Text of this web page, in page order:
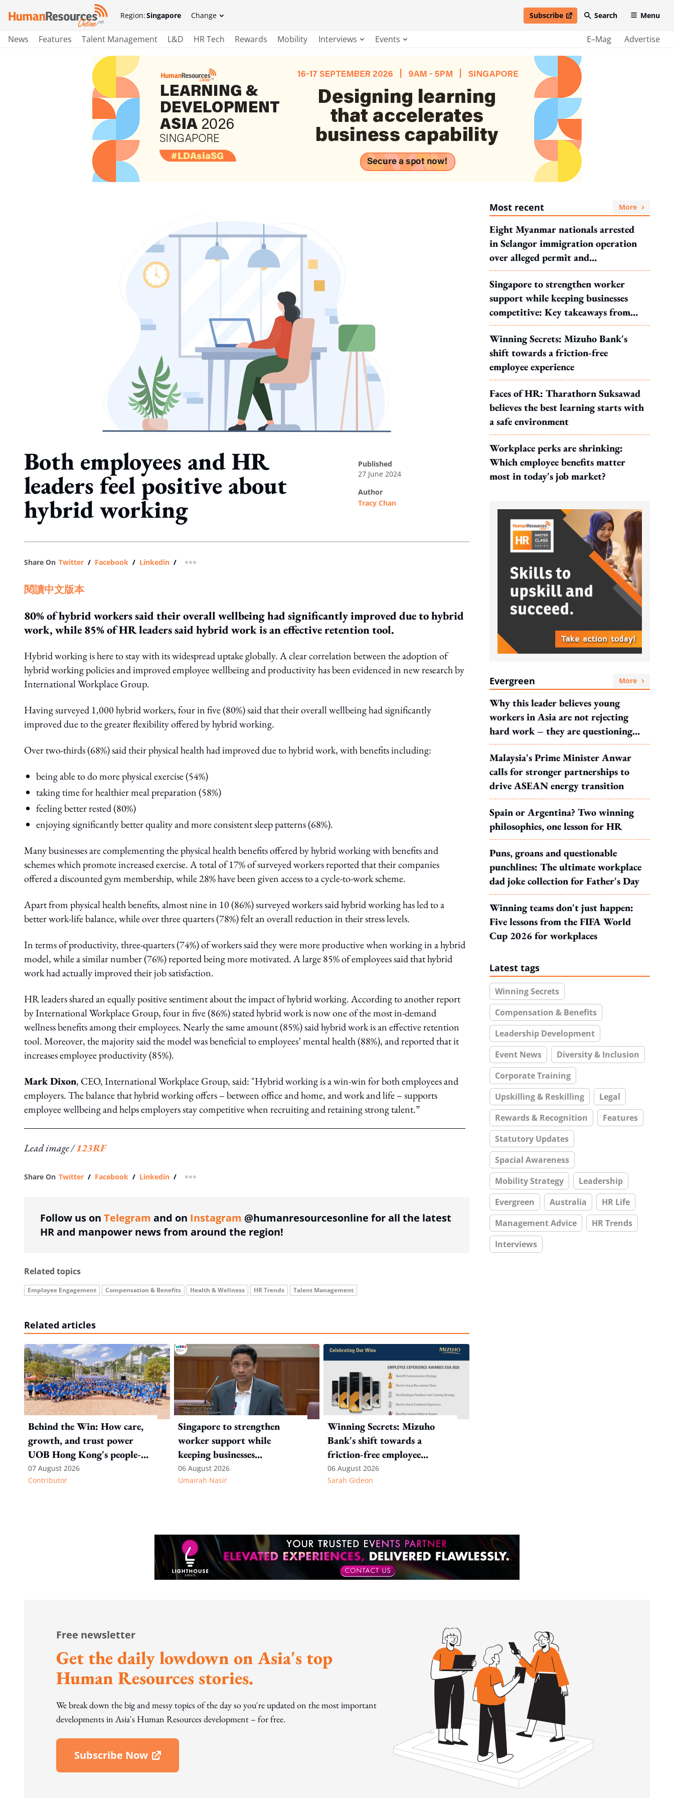
Region:Singapore Change Subscribe
open in new windowSearch Menu
News Features Talent Management L&D HR Tech Rewards Mobility Interviews Events E–Mag Advertise
Both employees and HR
leaders feel positive about
hybrid working
published
27 June 2024
author
Tracy Chan
Share On Twitter / Facebook / Linkedin / more sharing option
閱讀中文版本
80% of hybrid workers said their overall wellbeing had significantly improved due to hybrid
work, while 85% of HR leaders said hybrid work is an effective retention tool.
Hybrid working is here to stay with its widespread uptake globally. A clear correlation between the adoption of
hybrid working policies and improved employee wellbeing and productivity has been evidenced in new research by
International Workplace Group.
Having surveyed 1,000 hybrid workers, four in five (80%) said that their overall wellbeing had significantly
improved due to the greater flexibility offered by hybrid working.
Over two-thirds (68%) said their physical health had improved due to hybrid work, with benefits including:
being able to do more physical exercise (54%)
taking time for healthier meal preparation (58%)
feeling better rested (80%)
enjoying significantly better quality and more consistent sleep patterns (68%).
Many businesses are complementing the physical health benefits offered by hybrid working with benefits and
schemes which promote increased exercise. A total of 17% of surveyed workers reported that their companies
offered a discounted gym membership, while 28% have been given access to a cycle-to-work scheme.
Apart from physical health benefits, almost nine in 10 (86%) surveyed workers said hybrid working has led to a
better work-life balance, while over three quarters (78%) felt an overall reduction in their stress levels.
In terms of productivity, three-quarters (74%) of workers said they were more productive when working in a hybrid
model, while a similar number (76%) reported being more motivated. A large 85% of employees said that hybrid
work had actually improved their job satisfaction.
HR leaders shared an equally positive sentiment about the impact of hybrid working. According to another report
by International Workplace Group, four in five (86%) stated hybrid work is now one of the most in-demand
wellness benefits among their employees. Nearly the same amount (85%) said hybrid work is an effective retention
tool. Moreover, the majority said the model was beneficial to employees’ mental health (88%), and reported that it
increases employee productivity (85%).
Mark Dixon, CEO, International Workplace Group, said: "Hybrid working is a win-win for both employees and
employers. The balance that hybrid working offers – between office and home, and work and life – supports
employee wellbeing and helps employers stay competitive when recruiting and retaining strong talent.”
Lead image /123RF
Share On Twitter / Facebook / Linkedin / more sharing option
Follow us on Telegram and on Instagram @humanresourcesonline for all the latest
HR and manpower news from around the region!
Related topics
Employee Engagement Compensation & Benefits Health & Wellness HR Trends Talent Management
Related articles
Behind the Win: How care,
growth, and trust power
UOB Hong Kong's people-
first strategy
07 August 2026
Contributor
Singapore to strengthen
worker support while
keeping businesses
competitive: Key takeaways
from MOS Dinesh's response
06 August 2026
Umairah Nasir
Winning Secrets: Mizuho
Bank's shift towards a
friction-free employee
experience
06 August 2026
Sarah Gideon
Most recent More
Eight Myanmar nationals arrested
in Selangor immigration operation
over alleged permit and
documentation offences
Singapore to strengthen worker
support while keeping businesses
competitive: Key takeaways from
MOS Dinesh's response to WP's
motion
Winning Secrets: Mizuho Bank's
shift towards a friction-free
employee experience
Faces of HR: Tharathorn Suksawad
believes the best learning starts with
a safe environment
Workplace perks are shrinking:
Which employee benefits matter
most in today's job market?
Evergreen More
Why this leader believes young
workers in Asia are not rejecting
hard work – they are questioning
what it leads to
Malaysia's Prime Minister Anwar
calls for stronger partnerships to
drive ASEAN energy transition
Spain or Argentina? Two winning
philosophies, one lesson for HR
Puns, groans and questionable
punchlines: The ultimate workplace
dad joke collection for Father's Day
Winning teams don't just happen:
Five lessons from the FIFA World
Cup 2026 for workplaces
Latest tags
Winning Secrets
Compensation & Benefits
Leadership Development
Event News
Diversity & Inclusion
Corporate Training
Upskilling & Reskilling
Legal
Rewards & Recognition
Features
Statutory Updates
Spacial Awareness
Mobility Strategy
Leadership
Evergreen
Australia
HR Life
Management Advice
HR Trends
Interviews
Free newsletter
Get the daily lowdown on Asia's top
Human Resources stories.
We break down the big and messy topics of the day so you're updated on the most important
developments in Asia's Human Resources development – for free.
Subscribe Now
Open In New Window